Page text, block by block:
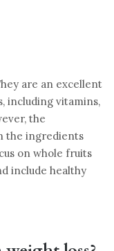
are an excellent
including vitamins,
the
the ingredients
on whole fruits
include healthy